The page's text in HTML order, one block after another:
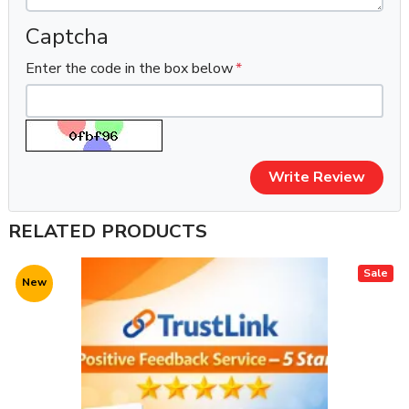
Captcha
Enter the code in the box below
Write Review
RELATED PRODUCTS
Sale
New